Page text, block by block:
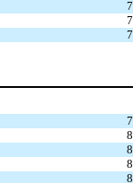
7
7
7
7
8
8
8
8